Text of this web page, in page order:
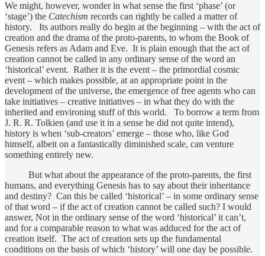
We might, however, wonder in what sense the first ‘phase’ (or
‘stage’) the Catechism records can rightly be called a matter of
history. Its authors really do begin at the beginning – with the act of
creation and the drama of the proto-parents, to whom the Book of
Genesis refers as Adam and Eve. It is plain enough that the act of
creation cannot be called in any ordinary sense of the word an
‘historical’ event. Rather it is the event – the primordial cosmic
event – which makes possible, at an appropriate point in the
development of the universe, the emergence of free agents who can
take initiatives – creative initiatives – in what they do with the
inherited and environing stuff of this world. To borrow a term from
J. R. R. Tolkien (and use it in a sense he did not quite intend),
history is when ‘sub-creators’ emerge – those who, like God
himself, albeit on a fantastically diminished scale, can venture
something entirely new.
But what about the appearance of the proto-parents, the first
humans, and everything Genesis has to say about their inheritance
and destiny? Can this be called ‘historical’ – in some ordinary sense
of that word – if the act of creation cannot be called such? I would
answer, Not in the ordinary sense of the word ‘historical’ it can’t,
and for a comparable reason to what was adduced for the act of
creation itself. The act of creation sets up the fundamental
conditions on the basis of which ‘history’ will one day be possible.